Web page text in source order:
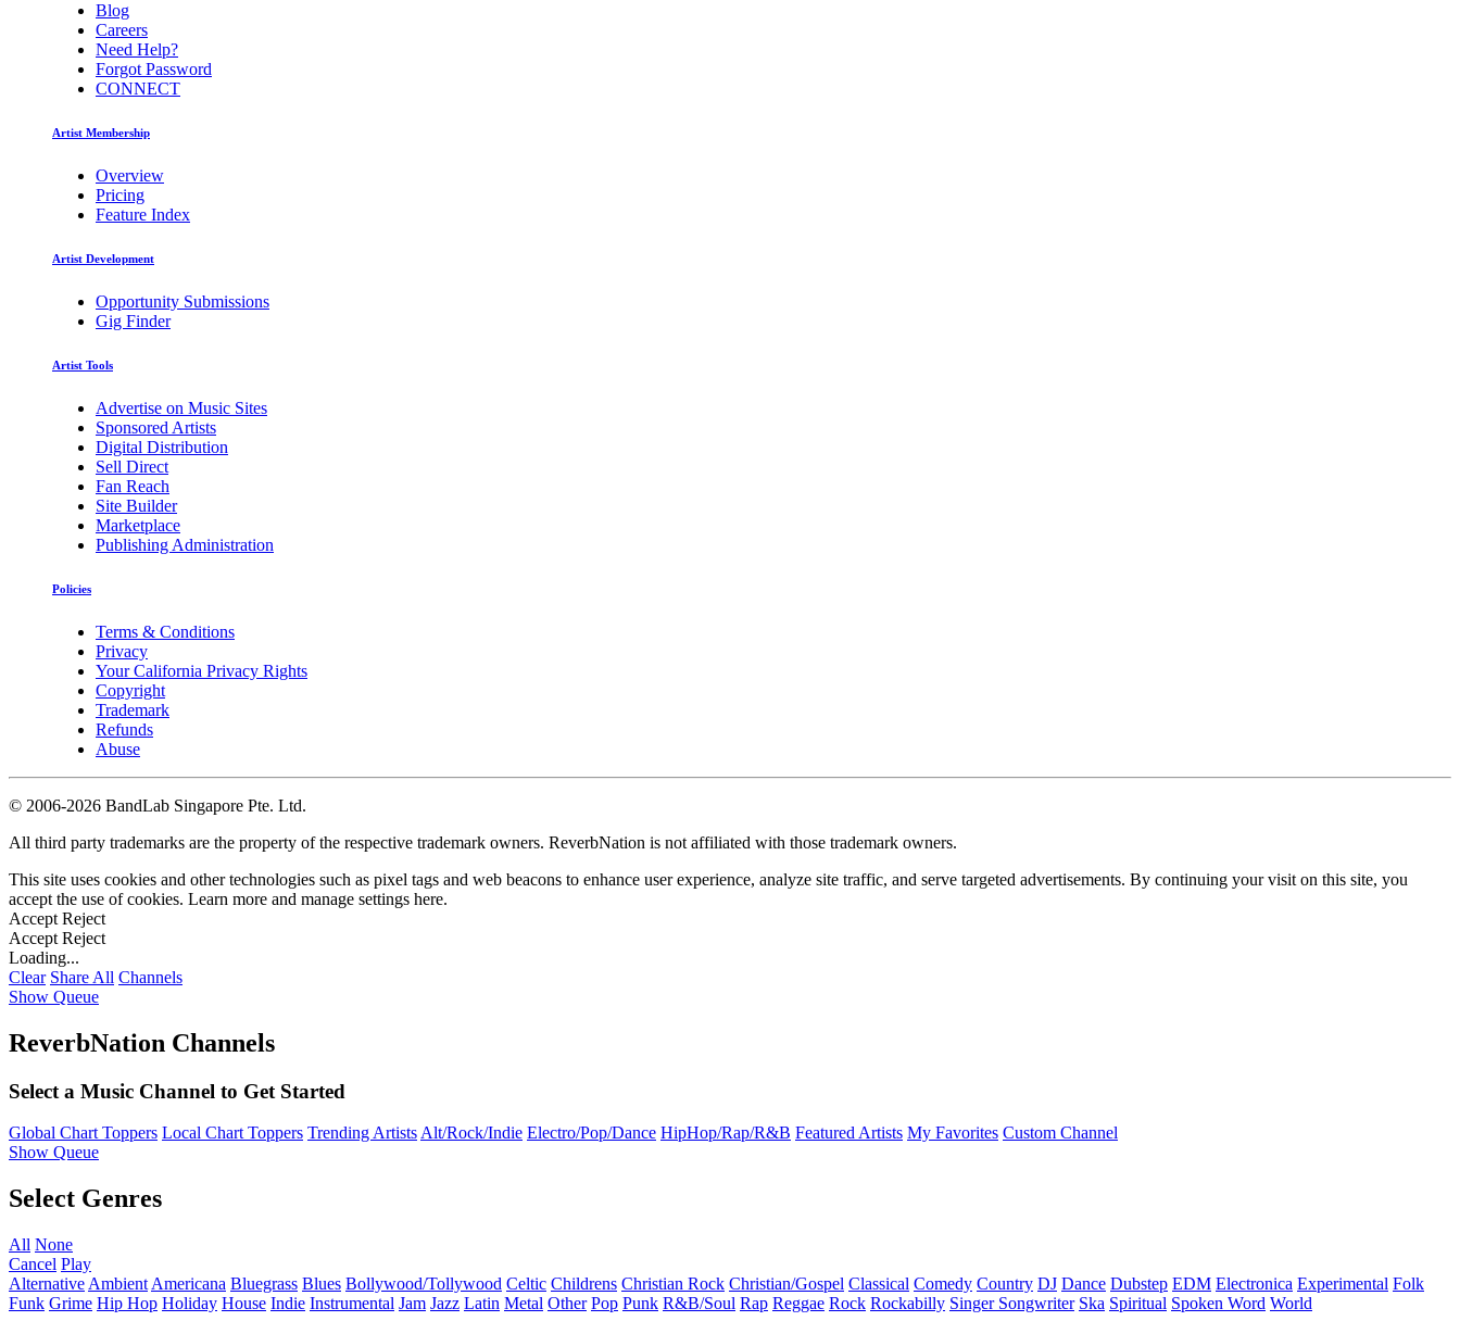
Blog
Careers
Need Help?
Forgot Password
CONNECT
Artist Membership
Overview
Pricing
Feature Index
Artist Development
Opportunity Submissions
Gig Finder
Artist Tools
Advertise on Music Sites
Sponsored Artists
Digital Distribution
Sell Direct
Fan Reach
Site Builder
Marketplace
Publishing Administration
Policies
Terms & Conditions
Privacy
Your California Privacy Rights
Copyright
Trademark
Refunds
Abuse
© 2006-2026 BandLab Singapore Pte. Ltd.
All third party trademarks are the property of the respective trademark owners. ReverbNation is not affiliated with those trademark owners.
This site uses cookies and other technologies such as pixel tags and web beacons to enhance user experience, analyze site traffic, and serve targeted advertisements. By continuing your visit on this site, you
accept the use of cookies. Learn more and manage settings here.
Accept Reject
Accept Reject
Loading...
Clear Share All Channels
Show Queue
ReverbNation Channels
Select a Music Channel to Get Started
Global Chart Toppers Local Chart Toppers Trending ArtistsAlt/Rock/Indie Electro/Pop/Dance HipHop/Rap/R&B Featured Artists My Favorites Custom Channel
Show Queue
Select Genres
All None
Cancel Play
Alternative Ambient Americana Bluegrass Blues Bollywood/Tollywood Celtic Childrens Christian Rock Christian/Gospel Classical Comedy Country DJ Dance Dubstep EDM Electronica Experimental Folk
Funk Grime Hip Hop Holiday House Indie Instrumental Jam Jazz Latin Metal Other Pop Punk R&B/Soul Rap Reggae Rock Rockabilly Singer Songwriter Ska Spiritual Spoken Word World